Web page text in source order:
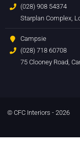
(028) 908 54374
Starplan Complex,
Campsie
(028) 718 60708
75 Clooney Road,
© CFC Interiors - 2026